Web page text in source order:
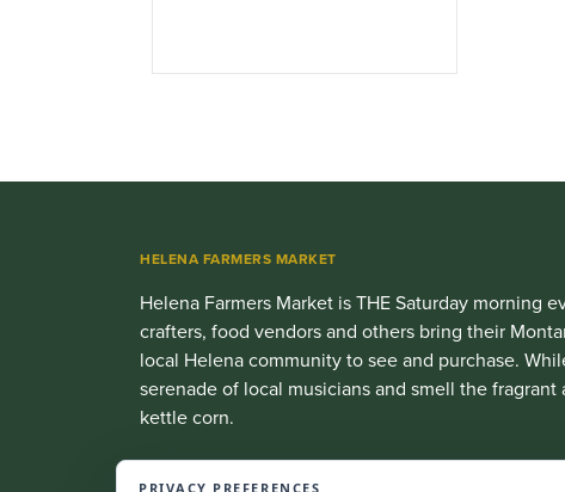
HELENA FARMERS MARKET
Helena Farmers Market is THE Saturday morning
crafters, food vendors and others bring their
local Helena community to see and purchase.
serenade of local musicians and smell the
kettle corn.